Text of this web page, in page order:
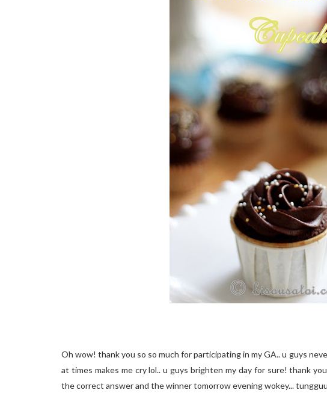
Oh wow! thank you so so much for participating in my GA.. u guys
at times makes me cry lol.. u guys brighten my day for sure! thank
the correct answer and the winner tomorrow evening wokey...